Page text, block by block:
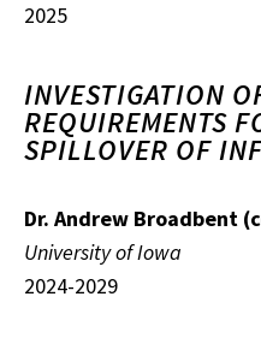
2025
INVESTIGATION
REQUIREMENTS
SPILLOVER OF
Dr. Andrew Broadbent
University of Iowa
2024-2029